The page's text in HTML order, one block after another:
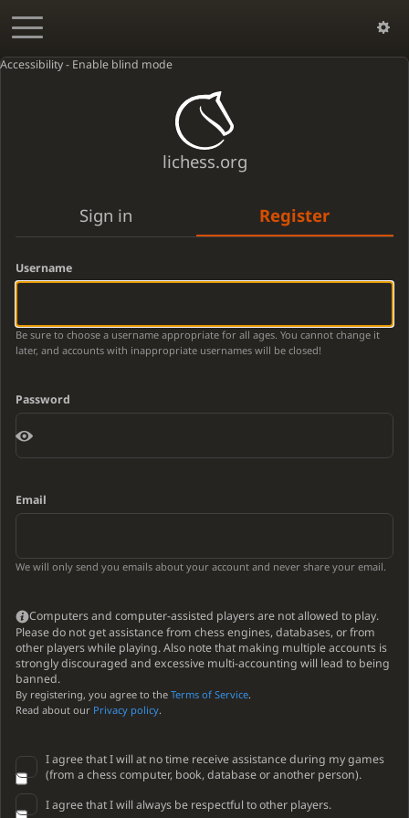
Accessibility - Enable blind mode
lichess.org
Sign in Register
Username
Be sure to choose a username appropriate for all ages. You cannot change it
later, and accounts with inappropriate usernames will be closed!
Password
Email
We will only send you emails about your account and never share your email.
Computers and computer-assisted players are not allowed to play.
Please do not get assistance from chess engines, databases, or from
other players while playing. Also note that making multiple accounts is
strongly discouraged and excessive multi-accounting will lead to being
banned.
By registering, you agree to the Terms of Service.
Read about our Privacy policy.
I agree that I will at no time receive assistance during my games
(from a chess computer, book, database or another person).
I agree that I will always be respectful to other players.